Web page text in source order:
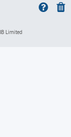
Limited